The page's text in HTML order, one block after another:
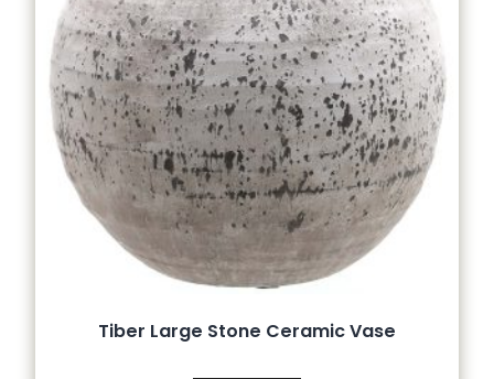
Tiber Large Stone Ceramic Vase